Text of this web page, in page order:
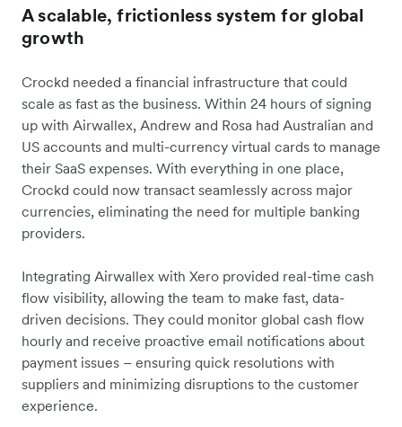
A scalable, frictionless system for global
growth
Crockd needed a financial infrastructure that could
scale as fast as the business. Within 24 hours of signing
up with Airwallex, Andrew and Rosa had Australian and
US accounts and multi-currency virtual cards to manage
their SaaS expenses. With everything in one place,
Crockd could now transact seamlessly across major
currencies, eliminating the need for multiple banking
providers.
Integrating Airwallex with Xero provided real-time cash
flow visibility, allowing the team to make fast, data-
driven decisions. They could monitor global cash flow
hourly and receive proactive email notifications about
payment issues – ensuring quick resolutions with
suppliers and minimizing disruptions to the customer
experience.